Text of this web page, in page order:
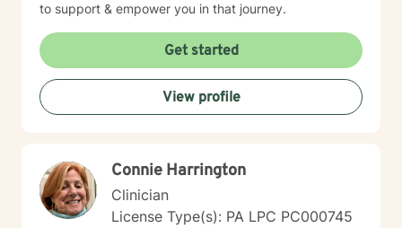
to support & empower you in that journey.
Get started
View profile
Connie Harrington
Clinician
License Type(s): PA LPC PC000745